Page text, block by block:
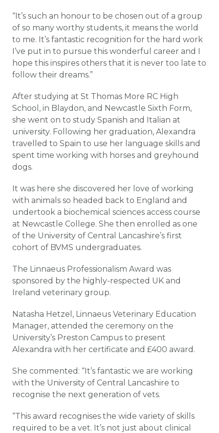
“It’s such an honour to be chosen out of a group
of so many worthy students, it means the world
to me. It’s fantastic recognition for the hard work
I’ve put in to pursue this wonderful career and I
hope this inspires others that it is never too late to
follow their dreams.”
After studying at St Thomas More RC High
School, in Blaydon, and Newcastle Sixth Form,
she went on to study Spanish and Italian at
university. Following her graduation, Alexandra
travelled to Spain to use her language skills and
spent time working with horses and greyhound
dogs.
It was here she discovered her love of working
with animals so headed back to England and
undertook a biochemical sciences access course
at Newcastle College. She then enrolled as one
of the University of Central Lancashire’s first
cohort of BVMS undergraduates.
The Linnaeus Professionalism Award was
sponsored by the highly-respected UK and
Ireland veterinary group.
Natasha Hetzel, Linnaeus Veterinary Education
Manager, attended the ceremony on the
University’s Preston Campus to present
Alexandra with her certificate and £400 award.
She commented: “It’s fantastic we are working
with the University of Central Lancashire to
recognise the next generation of vets.
“This award recognises the wide variety of skills
required to be a vet. It’s not just about clinical